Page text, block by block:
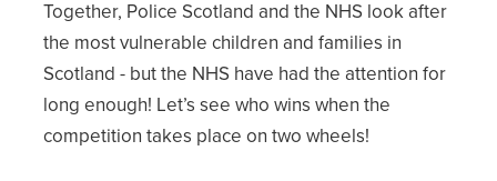
Together, Police Scotland and the NHS look after
the most vulnerable children and families in
Scotland - but the NHS have had the attention for
long enough! Let’s see who wins when the
competition takes place on two wheels!